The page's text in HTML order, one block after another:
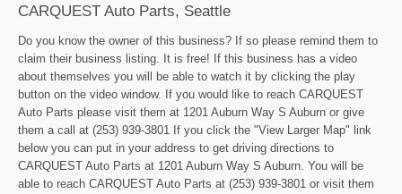
CARQUEST Auto Parts, Seattle
Do you know the owner of this business? If so please remind them to
claim their business listing. It is free! If this business has a video
about themselves you will be able to watch it by clicking the play
button on the video window. If you would like to reach CARQUEST
Auto Parts please visit them at 1201 Auburn Way S Auburn or give
them a call at (253) 939-3801 If you click the "View Larger Map" link
below you can put in your address to get driving directions to
CARQUEST Auto Parts at 1201 Auburn Way S Auburn. You will be
able to reach CARQUEST Auto Parts at (253) 939-3801 or visit them